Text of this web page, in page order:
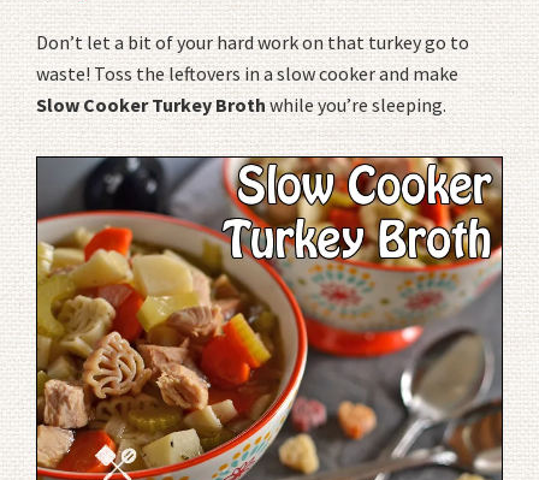
Don’t let a bit of your hard work on that turkey go to
waste! Toss the leftovers in a slow cooker and make
Slow Cooker Turkey Brothwhile you’re sleeping.